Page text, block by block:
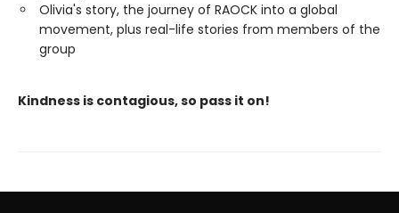
Olivia's story, the journey of RAOCK into a global
movement, plus real-life stories from members of the
group
Kindness is contagious, so pass it on!